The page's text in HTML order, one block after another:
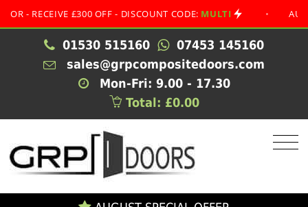
£300 OFF - DISCOUNT CODE:MULTI • AUGUST
01530 515160
07453 145160
sales@grpcompositedoors.com
Mon-Fri: 9.00 - 17.30
Total: £0.00